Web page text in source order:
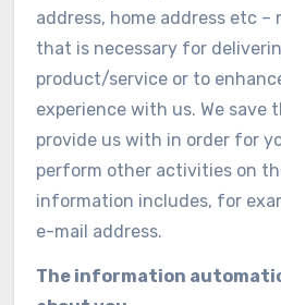
address, home address etc
that is necessary for
product/service or to
experience with us. We save
provide us with in order for
perform other activities on
information includes, for
e-mail address.
The information